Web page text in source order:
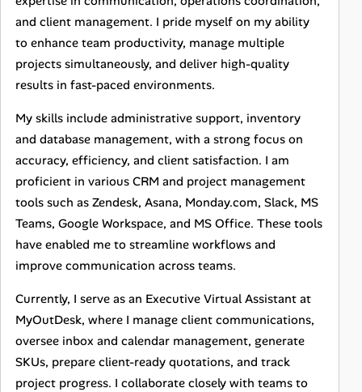
and client management. I pride myself on my ability
to enhance team productivity, manage multiple
projects simultaneously, and deliver high-quality
results in fast-paced environments.
My skills include administrative support, inventory
and database management, with a strong focus on
accuracy, efficiency, and client satisfaction. I am
proficient in various CRM and project management
tools such as Zendesk, Asana, Monday.com, Slack, MS
Teams, Google Workspace, and MS Office. These tools
have enabled me to streamline workflows and
improve communication across teams.
Currently, I serve as an Executive Virtual Assistant at
MyOutDesk, where I manage client communications,
oversee inbox and calendar management, generate
SKUs, prepare client-ready quotations, and track
project progress. I collaborate closely with teams to